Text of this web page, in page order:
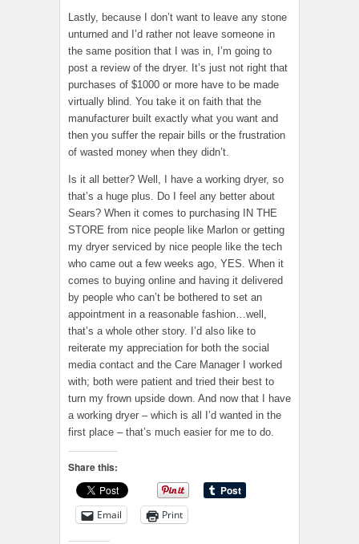
Lastly, because I don’t want to leave any stone
unturned and I’d rather not leave someone in
the same position that I was in, I’m going to
post a review of the dryer. It’s just not right that
purchases of $1000 or more have to be made
virtually blind. You take it on faith that the
manufacturer built exactly what you want and
then you suffer the repair bills or the frustration
of wasted money when they didn’t.
Is it all better? Well, I have a working dryer, so
that’s a huge plus. Do I feel any better about
Sears? When it comes to purchasing IN THE
STORE from nice people like Marlon or getting
my dryer serviced by nice people like the tech
who came out a few weeks ago, YES. When it
comes to buying online and having it delivered
by people who can’t be bothered to set an
appointment in a reasonable fashion…well,
that’s a whole other story. I’d also like to
reiterate my appreciation for both the social
media contact and the Care Manager I worked
with; both were patient and tried their best to
turn my frown upside down. And now that I have
a working dryer – which is all I’d wanted in the
first place – that’s much easier for me to do.
Share this:
Email Print